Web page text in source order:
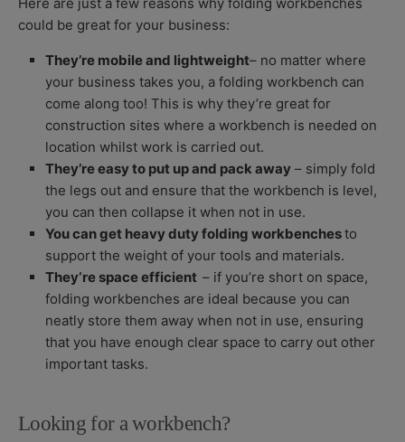
could be great for your business:
They’re mobile and lightweight– no matter where
your business takes you, a folding workbench can
come along too! This is why they’re great for
construction sites where a workbench is needed on
location whilst work is carried out.
They’re easy to put up and pack away – simply fold
the legs out and ensure that the workbench is level,
you can then collapse it when not in use.
You can get heavy duty folding workbenchesto
support the weight of your tools and materials.
They‘re space efficient – if you’re short on space,
folding workbenches are ideal because you can
neatly store them away when not in use, ensuring
that you have enough clear space to carry out other
important tasks.
Looking for a workbench?